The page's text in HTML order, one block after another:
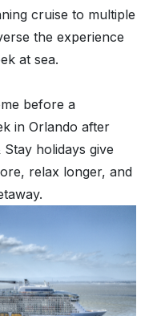
cruise to multiple
the experience
at sea.
before a
in Orlando after
holidays give
relax longer, and